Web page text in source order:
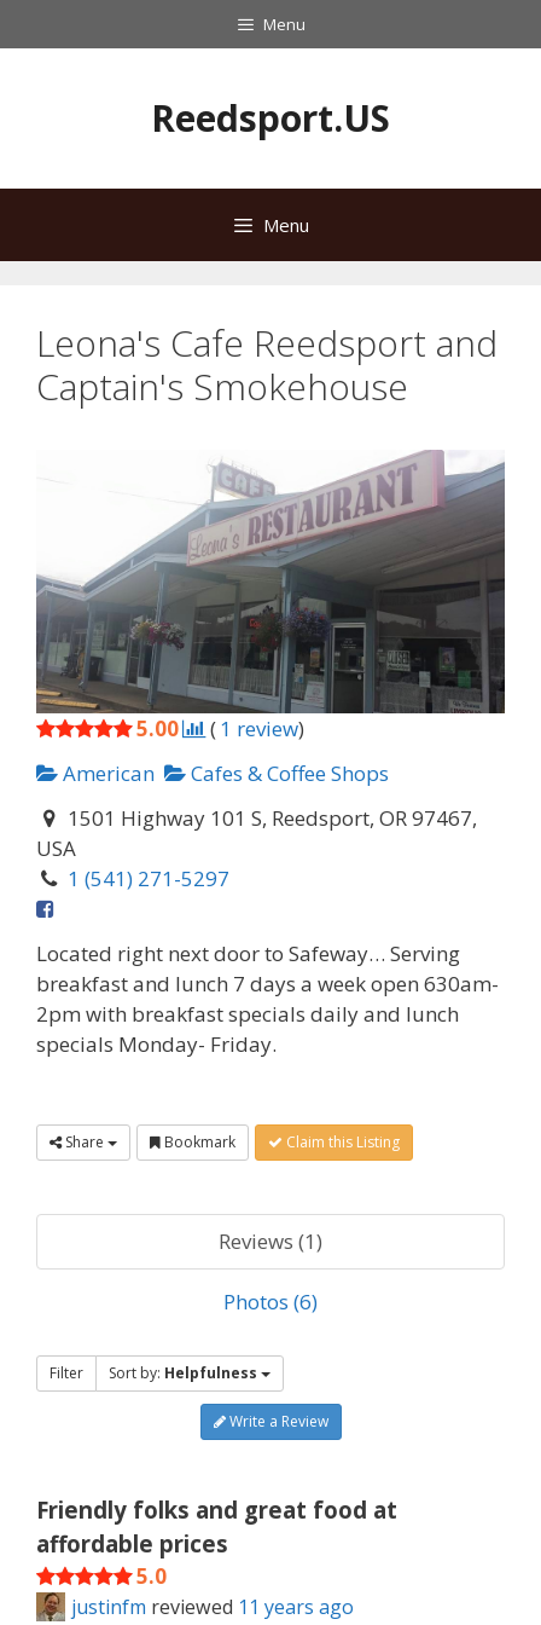
to
Menu
Reedsport.US
Menu
Leona's Cafe Reedsport and
Captain's Smokehouse
5.00 (1 review)
American
Cafes & Coffee Shops
1501 Highway 101 S, Reedsport, OR 97467,
USA
1 (541) 271-5297
Located right next door to Safeway… Serving
breakfast and lunch 7 days a week open 630am-
2pm with breakfast specials daily and lunch
specials Monday- Friday.
Share Bookmark Claim this Listing
Reviews (1)
Photos (6)
Filter Sort by: Helpfulness
Write a Review
Friendly folks and great food at
affordable prices
5.0
justinfm reviewed 11 years ago